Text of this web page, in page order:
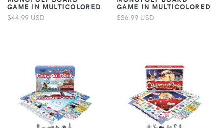
GAME IN MULTICOLORED
$44.99 USD
GAME IN MULTICOLORED
$36.99 USD